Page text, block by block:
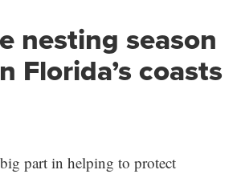
nesting season
Florida’s coasts
part in helping to protect